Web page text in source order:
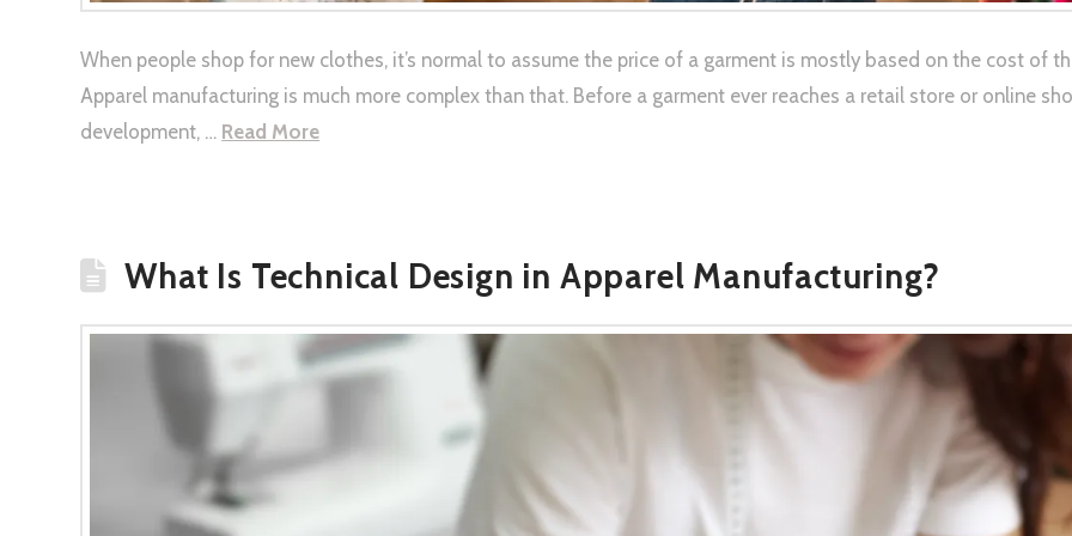
When people shop for new clothes, it’s normal to assume the price of a garment is mostly based on the cost of
Apparel manufacturing is much more complex than that. Before a garment ever reaches a retail store or online
development, … Read More
What Is Technical Design in Apparel Manufacturing?